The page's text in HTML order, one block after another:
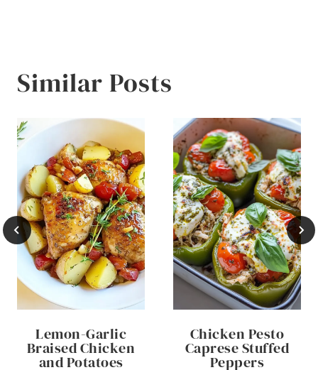
Similar Posts
Lemon-Garlic
Braised Chicken
and Potatoes
Chicken Pesto
Caprese Stuffed
Peppers